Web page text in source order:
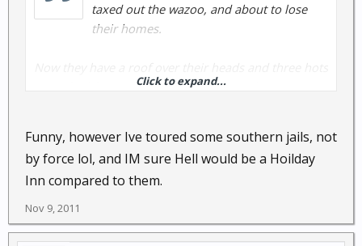
taxed out the wazoo, and about to lose
their homes.
a day for life, and free medical care. At their age, at
Click to expand...
Funny, however Ive toured some southern jails, not
by force lol, and IM sure Hell would be a Hoilday
Inn compared to them.
Nov 9, 2011